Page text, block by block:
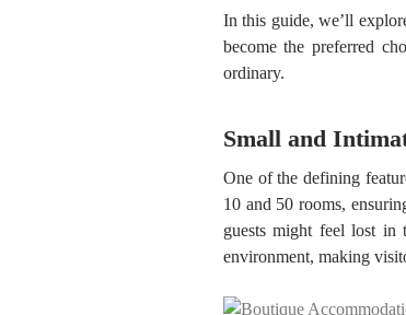
In this guide, we’ll
become the preferred
ordinary.
Small and
One of the defining
10 and 50 rooms,
guests might feel lost in
environment, making